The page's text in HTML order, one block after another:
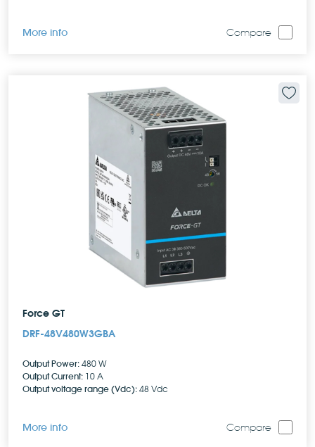
More info Compare
Force GT
DRF-48V480W3GBA
Output Power: 480 W
Output Current: 10 A
Output voltage range (Vdc): 48 Vdc
More info Compare